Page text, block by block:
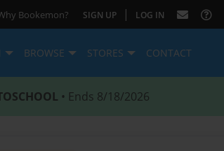
Bookemon? SIGN UP | LOG IN
BROWSE STORES CONTACT
• Ends 8/18/2026